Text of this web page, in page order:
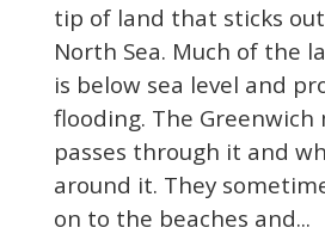
tip of land that sticks
North Sea. Much of the
is below sea level and
flooding. The Greenwich
passes through it and
around it. They
on to the beaches and...